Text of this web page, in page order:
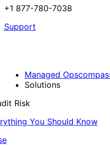
+1 877-780-7038
Support
Managed
Solutions
Risk
You Should Know